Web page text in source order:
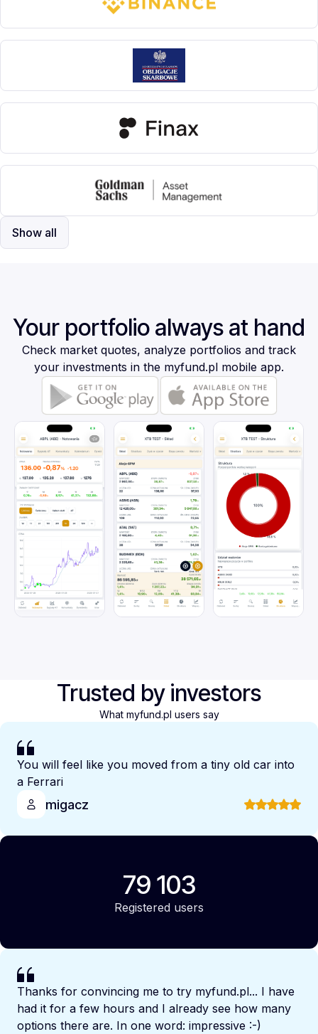
Show all
Your portfolio always at hand
Check market quotes, analyze portfolios and track
your investments in the myfund.pl mobile app.
Trusted by investors
What myfund.pl users say
You will feel like you moved from a tiny old car into
a Ferrari
migacz
79 103
Registered users
Thanks for convincing me to try myfund.pl... I have
had it for a few hours and I already see how many
options there are. In one word: impressive :-)